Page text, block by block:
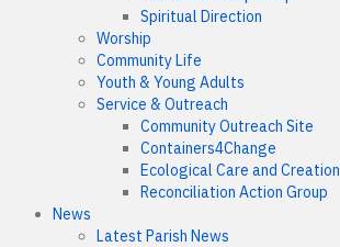
Spiritual Direction
Worship
Community Life
Youth & Young Adults
Service & Outreach
Community Outreach Site
Containers4Change
Ecological Care and Creation
Reconciliation Action Group
News
Latest Parish News